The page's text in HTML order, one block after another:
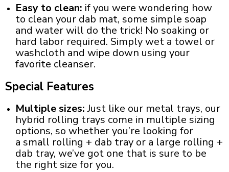
Easy to clean: if you were wondering how
to clean your dab mat, some simple soap
and water will do the trick! No soaking or
hard labor required. Simply wet a towel or
washcloth and wipe down using your
favorite cleanser.
Special Features
Multiple sizes:Just like our metal trays, our
hybrid rolling trays come in multiple sizing
options, so whether you’re looking for
a small rolling + dab tray or a large rolling +
dab tray, we’ve got one that is sure to be
the right size for you.